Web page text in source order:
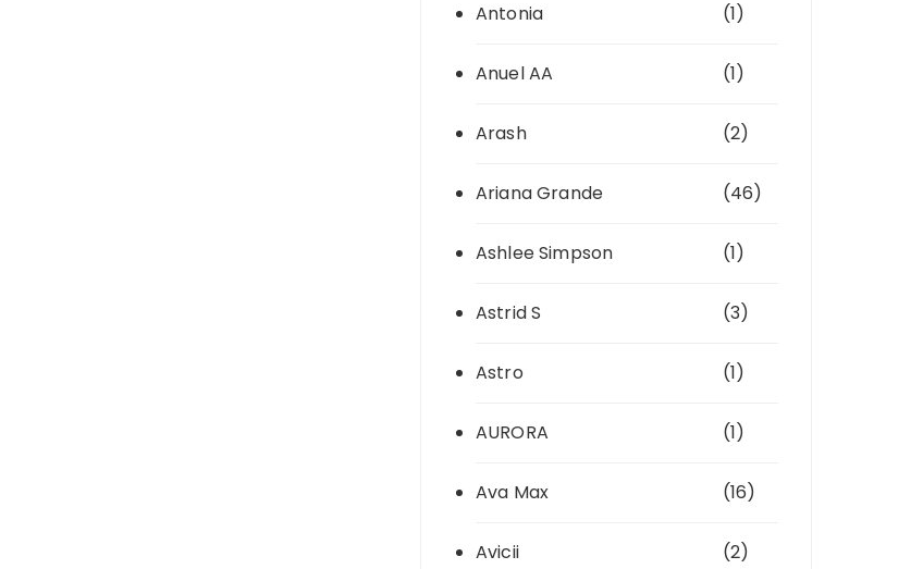
Antonia (1)
Anuel AA (1)
Arash (2)
Ariana Grande (46)
Ashlee Simpson (1)
Astrid S (3)
Astro (1)
AURORA (1)
Ava Max (16)
Avicii (2)